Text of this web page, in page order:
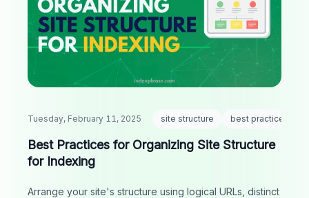
Tuesday, February 11, 2025 site structure best practices
Best Practices for Organizing Site Structure
for Indexing
Arrange your site's structure using logical URLs, distinct